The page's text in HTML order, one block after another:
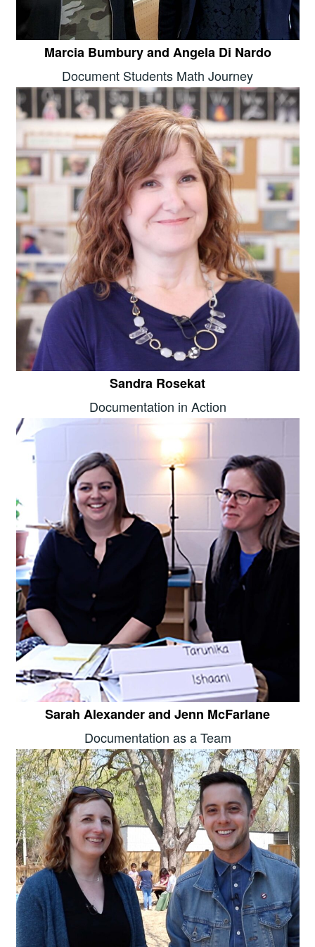
Marcia Bumbury and Angela Di Nardo
Document Students Math Journey
Sandra Rosekat
Documentation in Action
Sarah Alexander and Jenn McFarlane
Documentation as a Team